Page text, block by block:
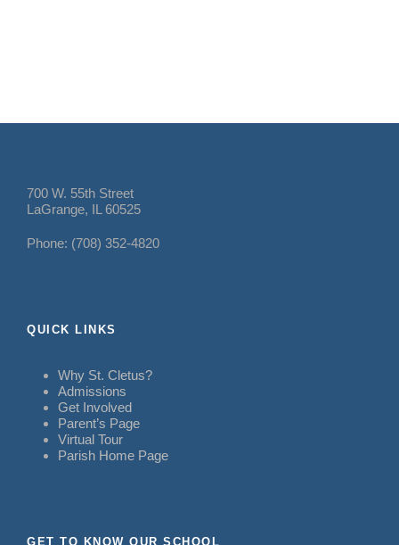
700 W. 55th Street
LaGrange, IL 60525
Phone: (708) 352-4820
QUICK LINKS
Why St. Cletus?
Admissions
Get Involved
Parent’s Page
Virtual Tour
Parish Home Page
GET TO KNOW OUR SCHOOL